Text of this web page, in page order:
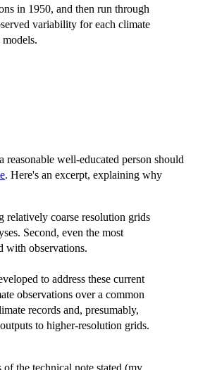
in 1950, and then run through
variability for each climate
well-educated person should
. Here's an excerpt, explaining why
coarse resolution grids
Second, even the most
with observations.
to address these current
observations over a common
records and, presumably,
to higher-resolution grids.
the technical note stated (my